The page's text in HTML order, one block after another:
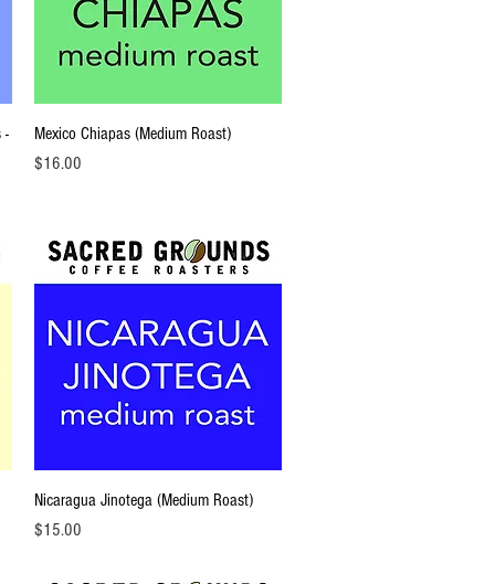
-
Quick View
Mexico Chiapas (Medium Roast)
Price
$16.00
Quick View
Nicaragua Jinotega (Medium Roast)
Price
$15.00